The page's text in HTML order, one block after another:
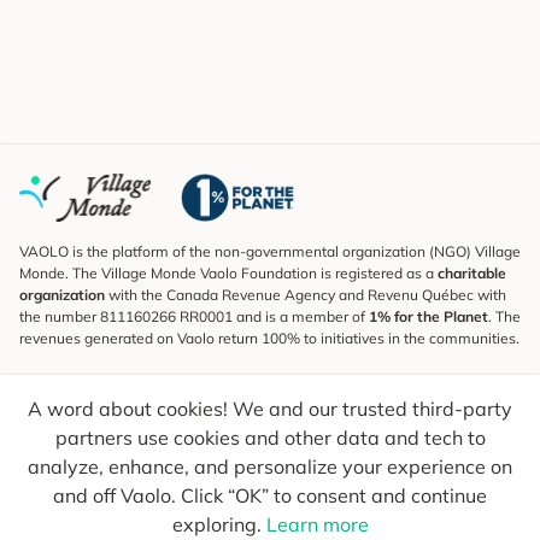
A word about cookies! We and our trusted third-party
partners use cookies and other data and tech to
analyze, enhance, and personalize your experience on
and off Vaolo. Click “OK” to consent and continue
exploring. Learn more
VAOLO is the platform of the non-governmental organization (NGO) Village
Monde. The Village Monde Vaolo Foundation is registered as a charitable
organization with the Canada Revenue Agency and Revenu Québec with
the number 811160266 RR0001 and is a member of 1% for the Planet. The
revenues generated on Vaolo return 100% to initiatives in the communities.
To find out what's new, follow our explorers and receive tips for more
conscious travel.
Your email Send